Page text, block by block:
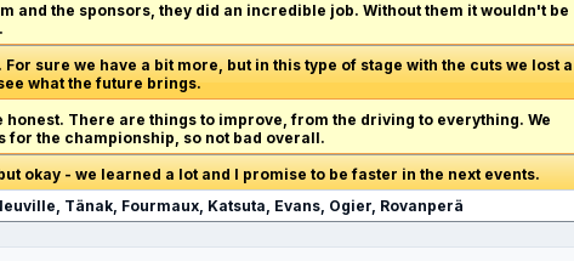
and the sponsors, they did an incredible job. Without them it wouldn't be
sure we have a bit more, but in this type of stage with the cuts we lost a
what the future brings.
honest. There are things to improve, from the driving to everything. We
for the championship, so not bad overall.
okay - we learned a lot and I promise to be faster in the next events.
Tänak, Fourmaux, Katsuta, Evans, Ogier, Rovanperä